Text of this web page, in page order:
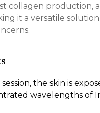
collagen production,
it a versatile
the skin is
wavelengths of